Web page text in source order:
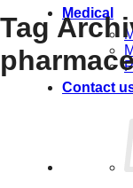
Medical
Contact
Tag